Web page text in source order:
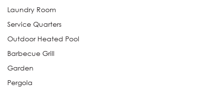
Laundry Room
Service Quarters
Outdoor Heated Pool
Barbecue Grill
Garden
Pergola